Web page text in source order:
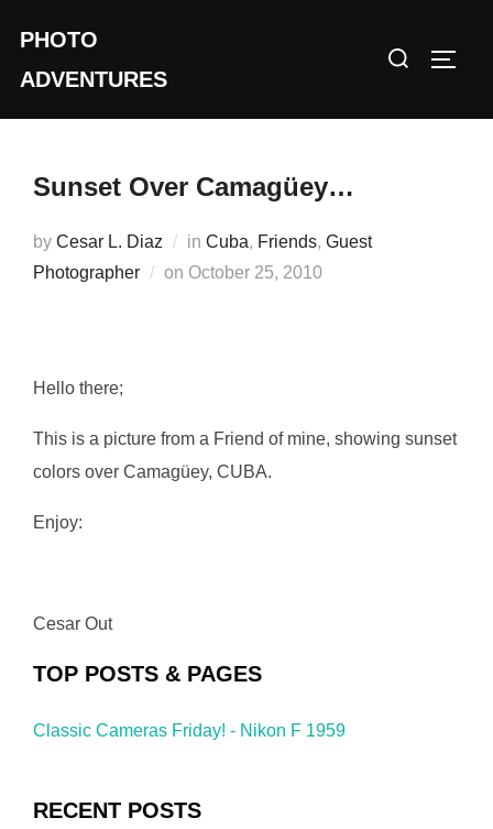
content
PHOTO
ADVENTURES
Search
Sunset Over Camagüey…
by Cesar L. Diaz in Cuba, Friends, Guest
Photographer
on Posted
October 25, 2010
Hello there;
This is a picture from a Friend of mine, showing sunset
colors over Camagüey, CUBA.
Enjoy:
Cesar Out
TOP POSTS & PAGES
Classic Cameras Friday! - Nikon F 1959
RECENT POSTS